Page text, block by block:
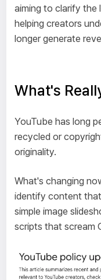
aiming to clarify the
helping creators
longer generate
What's
YouTube has long
recycled or
originality.
What's changing
identify content
simple image
scripts that scream